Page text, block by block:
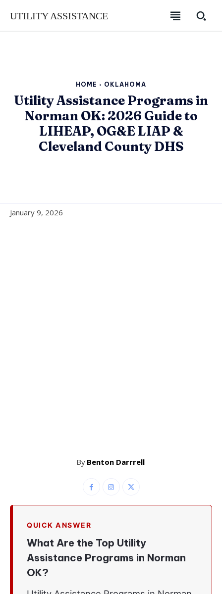
UTILITY ASSISTANCE
HOME OKLAHOMA
Utility Assistance Programs in
Norman OK: 2026 Guide to
LIHEAP, OG&E LIAP &
Cleveland County DHS
January 9, 2026
By Benton Darrrell
QUICK ANSWER
What Are the Top Utility
Assistance Programs in Norman
OK?